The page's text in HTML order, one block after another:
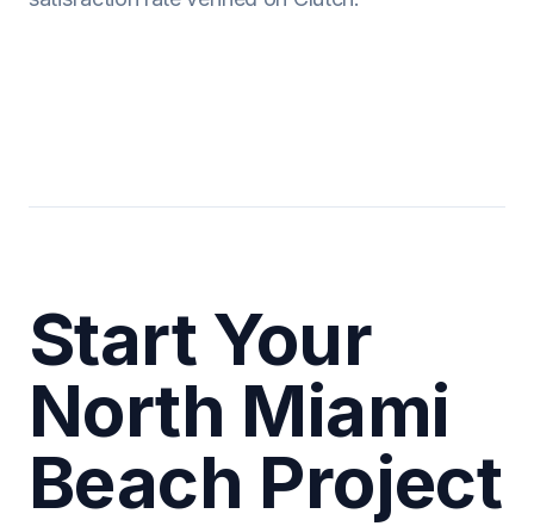
Start Your
North Miami
Beach Project